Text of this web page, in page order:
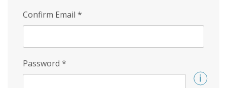
Confirm Email *
Password *